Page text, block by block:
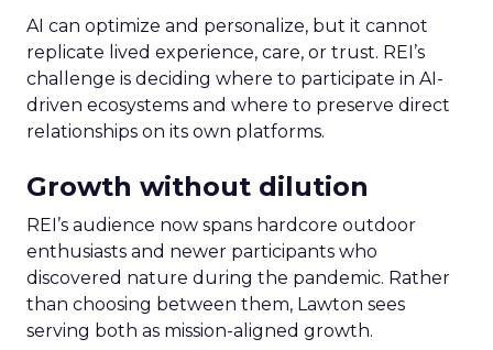
AI can optimize and personalize, but it cannot
replicate lived experience, care, or trust. REI’s
challenge is deciding where to participate in AI-
driven ecosystems and where to preserve direct
relationships on its own platforms.
Growth without dilution
REI’s audience now spans hardcore outdoor
enthusiasts and newer participants who
discovered nature during the pandemic. Rather
than choosing between them, Lawton sees
serving both as mission-aligned growth.